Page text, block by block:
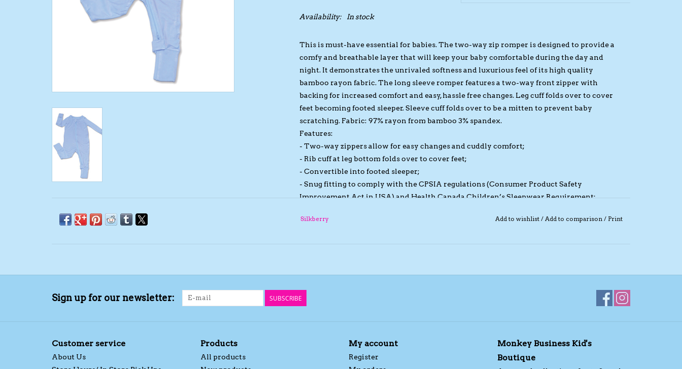
Availability: In stock
This is must-have essential for babies. The two-way zip romper is designed to provide a
comfy and breathable layer that will keep your baby comfortable during the day and
night. It demonstrates the unrivaled softness and luxurious feel of its high quality
bamboo rayon fabric. The long sleeve romper features a two-way front zipper with
backing for increased comfort and easy, hassle free changes. Leg cuff folds over to cover
feet becoming footed sleeper. Sleeve cuff folds over to be a mitten to prevent baby
scratching. Fabric: 97% rayon from bamboo 3% spandex.
Features:
- Two-way zippers allow for easy changes and cuddly comfort;
- Rib cuff at leg bottom folds over to cover feet;
- Convertible into footed sleeper;
- Snug fitting to comply with the CPSIA regulations (Consumer Product Safety
Improvement Act in USA) and Health Canada Children’s Sleepwear Requirement;
- Chin protector on top of zipper head to prevent rubbing;
Silkberry Add to wishlist / Add to comparison / Print
Sign up for our newsletter: SUBSCRIBE
Customer service
About Us
Products
All products
My account
Register
Monkey Business Kid's
Boutique